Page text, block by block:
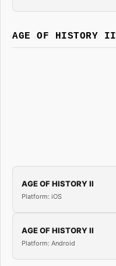
AGE OF HISTORY II
AGE OF HISTORY II
Platform: iOS
AGE OF HISTORY II
Platform: Android